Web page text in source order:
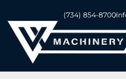
(734) 854-8700